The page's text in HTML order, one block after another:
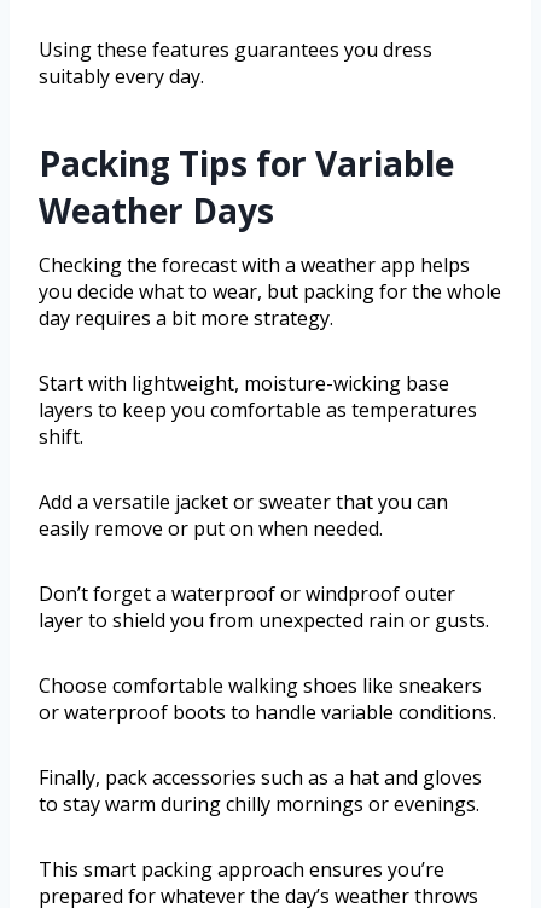
Using these features guarantees you dress
suitably every day.
Packing Tips for Variable
Weather Days
Checking the forecast with a weather app helps
you decide what to wear, but packing for the whole
day requires a bit more strategy.
Start with lightweight, moisture-wicking base
layers to keep you comfortable as temperatures
shift.
Add a versatile jacket or sweater that you can
easily remove or put on when needed.
Don’t forget a waterproof or windproof outer
layer to shield you from unexpected rain or gusts.
Choose comfortable walking shoes like sneakers
or waterproof boots to handle variable conditions.
Finally, pack accessories such as a hat and gloves
to stay warm during chilly mornings or evenings.
This smart packing approach ensures you’re
prepared for whatever the day’s weather throws